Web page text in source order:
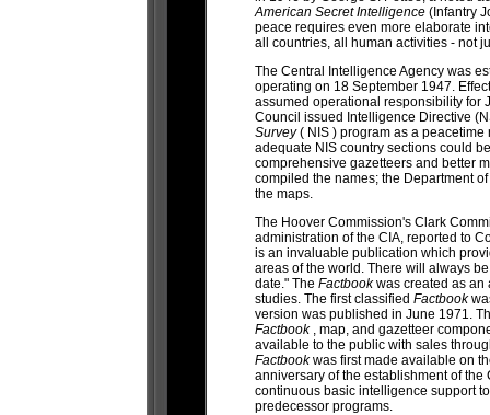
American Secret Intelligence (Infantry
peace requires even more elaborate
all countries, all human activities - not
The Central Intelligence Agency was
operating on 18 September 1947.
assumed operational responsibility for
Council issued Intelligence Directive
Survey( NIS ) program as a
adequate NIS country sections could
comprehensive gazetteers and better
compiled the names; the Department
the maps.
The Hoover Commission's Clark
administration of the CIA, reported to
is an invaluable publication which
areas of the world. There will always
date." The Factbookwas created as an
studies. The first classified Factbook
version was published in June 1971.
Factbook , map, and gazetteer
available to the public with sales
Factbookwas first made available on
anniversary of the establishment of
continuous basic intelligence support
predecessor programs.